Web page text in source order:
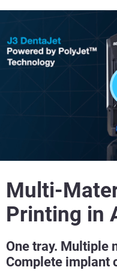
Multi-
Printing in
One tray. Multiple
Complete implant